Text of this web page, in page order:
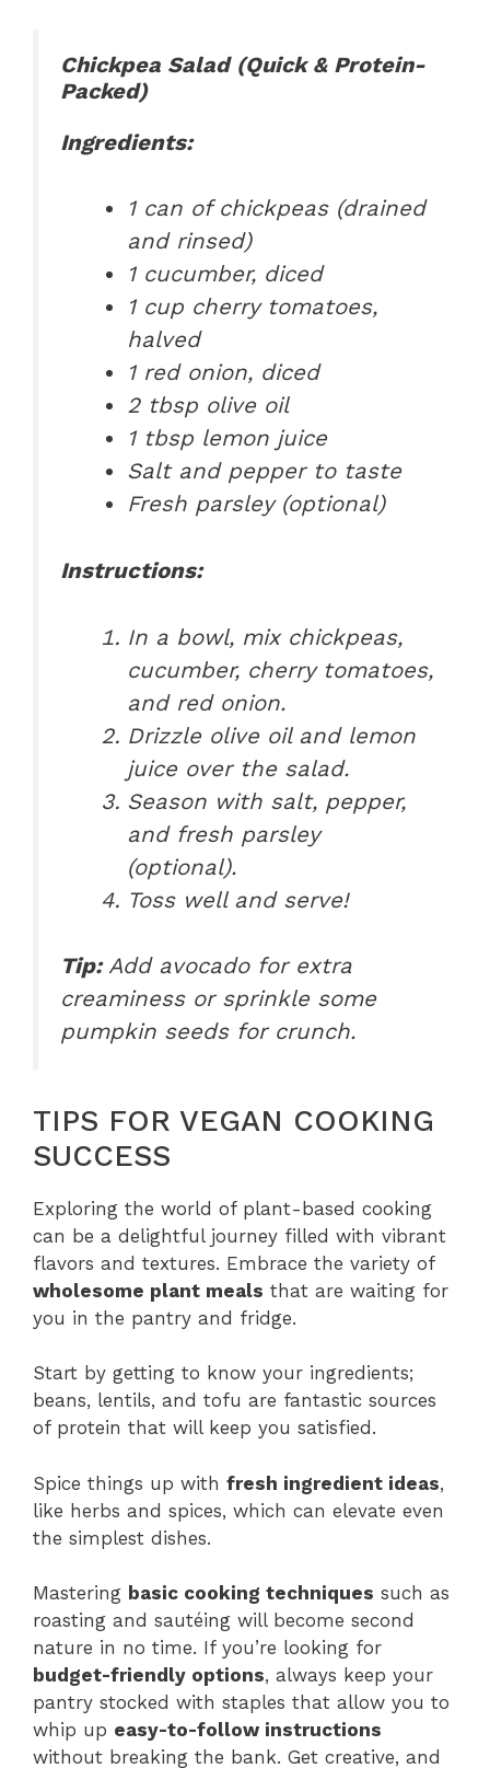
Chickpea Salad (Quick & Protein-
Packed)
Ingredients:
1 can of chickpeas (drained
and rinsed)
1 cucumber, diced
1 cup cherry tomatoes,
halved
1 red onion, diced
2 tbsp olive oil
1 tbsp lemon juice
Salt and pepper to taste
Fresh parsley (optional)
Instructions:
In a bowl, mix chickpeas,
cucumber, cherry tomatoes,
and red onion.
Drizzle olive oil and lemon
juice over the salad.
Season with salt, pepper,
and fresh parsley
(optional).
Toss well and serve!
Tip:Add avocado for extra
creaminess or sprinkle some
pumpkin seeds for crunch.
TIPS FOR VEGAN COOKING
SUCCESS
Exploring the world of plant-based cooking
can be a delightful journey filled with vibrant
flavors and textures. Embrace the variety of
wholesome plant meals that are waiting for
you in the pantry and fridge.
Start by getting to know your ingredients;
beans, lentils, and tofu are fantastic sources
of protein that will keep you satisfied.
Spice things up with fresh ingredient ideas,
like herbs and spices, which can elevate even
the simplest dishes.
Mastering basic cooking techniques such as
roasting and sautéing will become second
nature in no time. If you’re looking for
budget-friendly options, always keep your
pantry stocked with staples that allow you to
whip up easy-to-follow instructions
without breaking the bank. Get creative, and